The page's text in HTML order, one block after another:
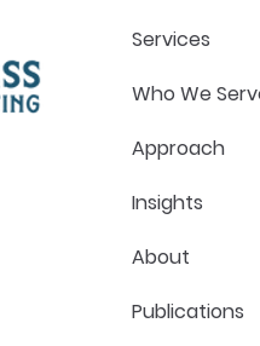
Services
Who We
Approach
Insights
About
Publications